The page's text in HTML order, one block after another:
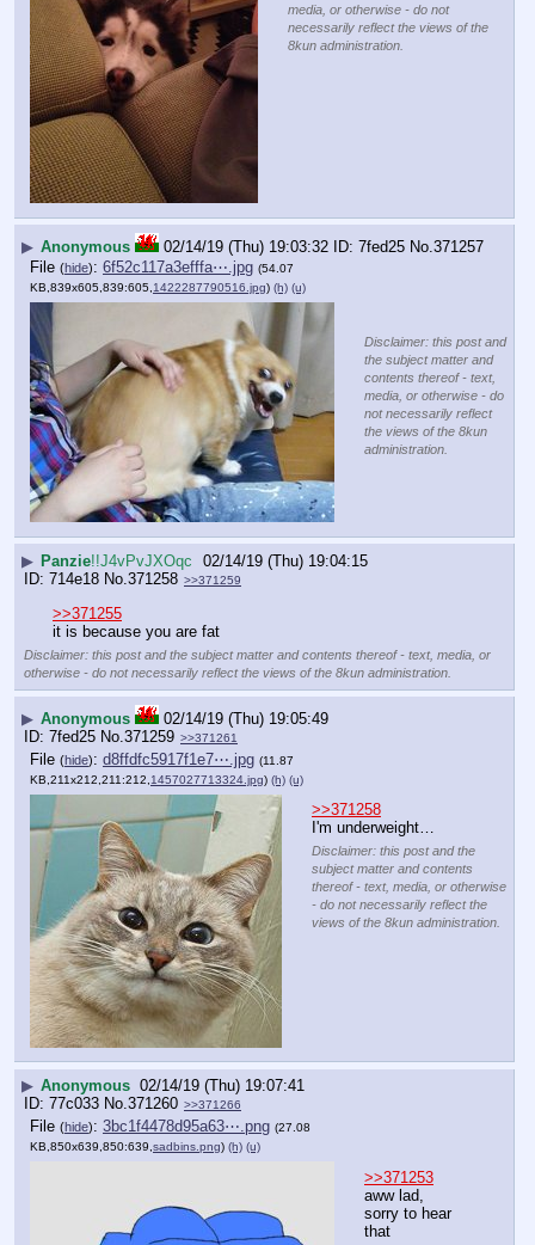
media, or otherwise - do not
necessarily reflect the views of the
8kun administration.
▶ Anonymous 02/14/19 (Thu) 19:03:32 7fed25 No. 371257
File (hide): 6f52c117a3efffa⋯.jpg (54.07
KB,839x605,839:605,1422287790516.jpg) (h) (u)
Disclaimer: this post and
the subject matter and
contents thereof - text,
media, or otherwise - do
not necessarily reflect
the views of the 8kun
administration.
▶ Panzie!!J4vPvJXOqc
02/14/19 (Thu) 19:04:15
714e18 No.371258 >>371259
>>371255
it is because you are fat
Disclaimer: this post and the subject matter and contents thereof - text, media, or
otherwise - do not necessarily reflect the views of the 8kun administration.
▶ Anonymous
02/14/19 (Thu) 19:05:49
7fed25 No.371259 >>371261
File (hide): d8ffdfc5917f1e7⋯.jpg (11.87
KB,211x212,211:212, 1457027713324.jpg) (h) (u)
>>371258
I'm underweight…
Disclaimer: this post and the
subject matter and contents
thereof - text, media, or otherwise
- do not necessarily reflect the
views of the 8kun administration.
▶ Anonymous 02/14/19 (Thu) 19:07:41
77c033 No.371260 >>371266
File (hide): 3bc1f4478d95a63⋯.png (27.08
KB,850x639,850:639, sadbins.png) (h) (u)
>>371253
aww lad,
sorry to hear
that